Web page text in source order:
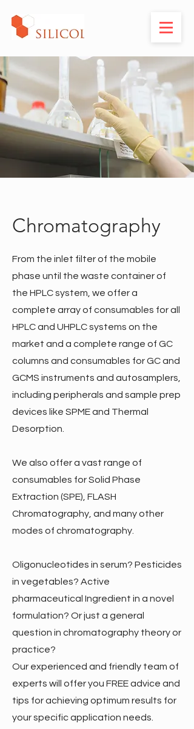
Chromatography
From the inlet filter of the mobile
phase until the waste container of
the HPLC system, we offer a
complete array of consumables for all
HPLC and UHPLC systems on the
market and a complete range of GC
columns and consumables for GC and
GCMS instruments and autosamplers,
including peripherals and sample prep
devices like SPME and Thermal
Desorption.
We also offer a vast range of
consumables for Solid Phase
Extraction (SPE), FLASH
Chromatography, and many other
modes of chromatography.
Oligonucleotides in serum? Pesticides
in vegetables? Active
pharmaceutical Ingredient in a novel
formulation? Or just a general
question in chromatography theory or
practice?
Our experienced and friendly team of
experts will offer you FREE advice and
tips for achieving optimum results for
your specific application needs.